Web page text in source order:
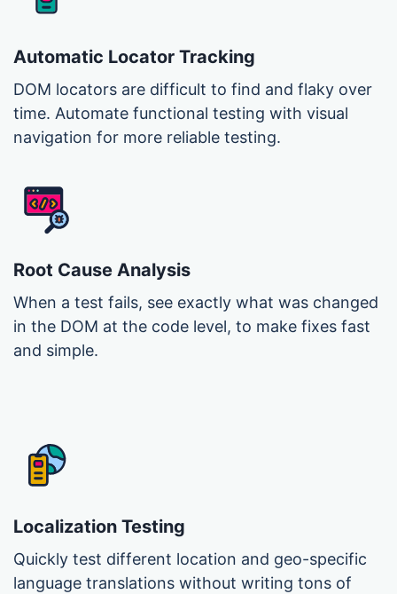
Automatic Locator Tracking
DOM locators are difficult to find and flaky over
time. Automate functional testing with visual
navigation for more reliable testing.
Root Cause Analysis
When a test fails, see exactly what was changed
in the DOM at the code level, to make fixes fast
and simple.
Localization Testing
Quickly test different location and geo-specific
language translations without writing tons of